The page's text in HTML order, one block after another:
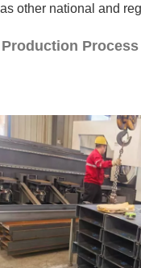
other national and
Production